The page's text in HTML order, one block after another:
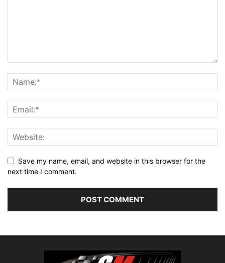
Save my name, email, and website in this browser for the
next time I comment.